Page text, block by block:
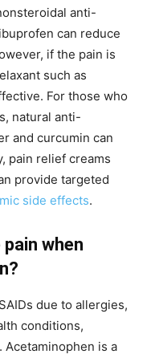
anti-
can reduce
if the pain is
such as
For those who
natural anti-
and curcumin can
pain relief creams
provide targeted
side effects.
when
due to allergies,
conditions,
Acetaminophen is a